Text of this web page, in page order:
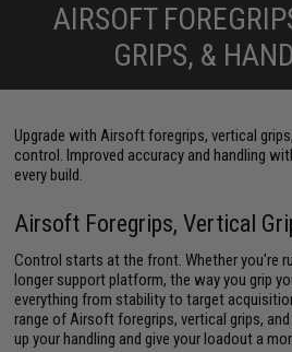
AIRSOFT
GRIPS, &
Upgrade with Airsoft foregrips, vertical
control. Improved accuracy and handling
every build.
Airsoft Foregrips, Vertical
Control starts at the front. Whether you're
longer support platform, the way you grip
everything from stability to target
range of Airsoft foregrips, vertical grips,
up your handling and give your loadout a